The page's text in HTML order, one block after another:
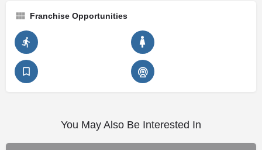
Franchise Opportunities
You May Also Be Interested In